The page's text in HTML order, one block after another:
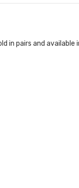
in pairs and available